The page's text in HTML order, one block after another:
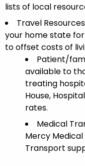
lists of local
Travel
your home state
to offset costs of
Patient/
available to
treating
House,
rates.
Medical
Mercy
Transport